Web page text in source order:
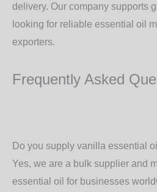
delivery. Our company supports
looking for reliable essential oil
exporters.
Frequently Asked
Do you supply vanilla essential
Yes, we are a bulk supplier and
essential oil for businesses